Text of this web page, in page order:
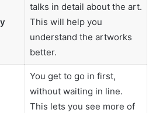
talks in detail about the art.
This will help you
understand the artworks
better.
You get to go in first,
without waiting in line.
This lets you see more of